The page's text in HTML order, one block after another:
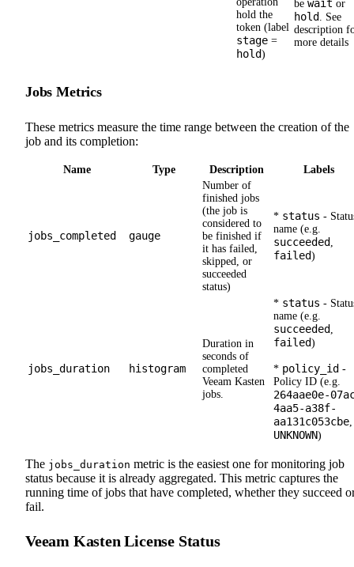
hold the
token (label
stage =
hold)
be wait or
hold . See
description
more details
Jobs Metrics
These metrics measure the time range between the creation of the
job and its completion:
Name Type Description Labels
jobs_completed gauge
Number of
finished jobs
(the job is
considered to
be finished if
it has failed,
skipped, or
succeeded
status)
* status -
name (e.g.
succeeded ,
failed)
jobs_duration histogram
Duration in
seconds of
completed
Veeam Kasten
jobs.
* status -
name (e.g.
succeeded ,
failed)
* policy_id -
Policy ID (e.g.
264aae0e-
4aa5-a38f-
aa131c053cbe,
UNKNOWN)
The jobs_duration metric is the easiest one for monitoring job
status because it is already aggregated. This metric captures the
running time of jobs that have completed, whether they succeed
fail.
Veeam Kasten License Status